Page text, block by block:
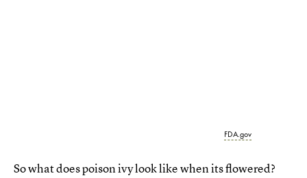
FDA.gov
So what does poison ivy look like when its flowered?